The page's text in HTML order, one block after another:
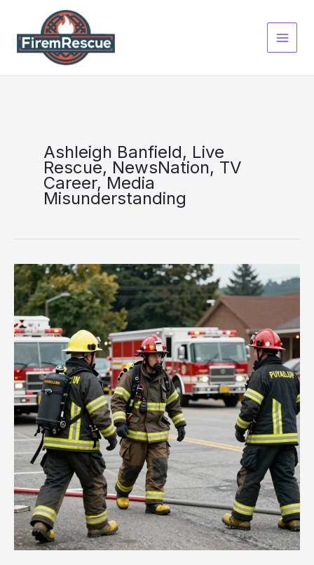
content
Ashleigh Banfield, Live
Rescue, NewsNation, TV
Career, Media
Misunderstanding